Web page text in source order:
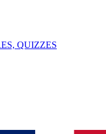
QUIZZES